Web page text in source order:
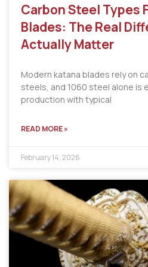
Carbon Steel Types
Blades: The Real
Actually Matter
Modern katana blades rely on
steels, and 1060 steel alone is
production with typical
READ MORE »
February 14, 2026